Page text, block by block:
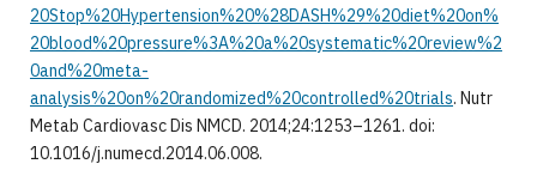
20Stop%20Hypertension%20%28DASH%29%20diet%20on%
20blood%20pressure%3A%20a%20systematic%20review%2
0and%20meta-
analysis%20on%20randomized%20controlled%20trials. Nutr
Metab Cardiovasc Dis NMCD. 2014;24:1253–1261. doi:
10.1016/j.numecd.2014.06.008.